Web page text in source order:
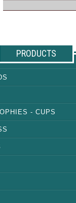
PRODUCTS
- CUPS